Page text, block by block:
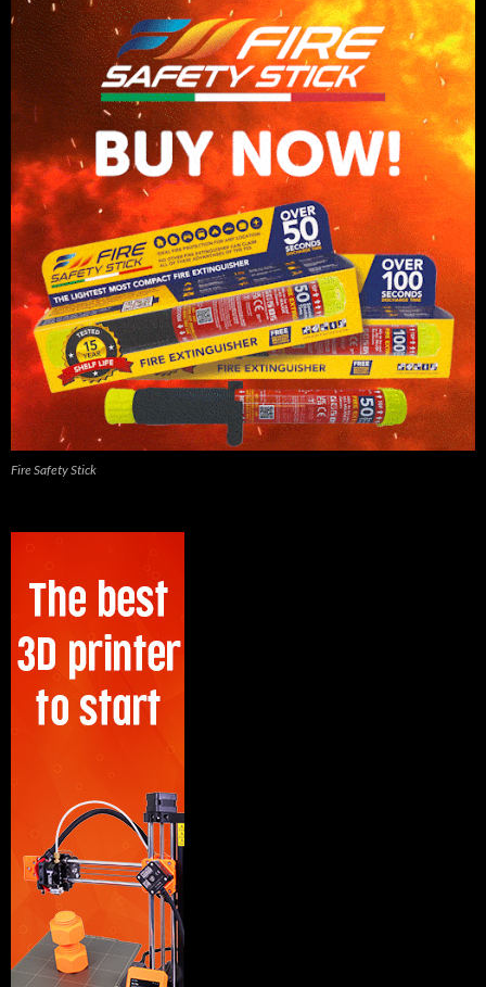
Fire Safety Stick